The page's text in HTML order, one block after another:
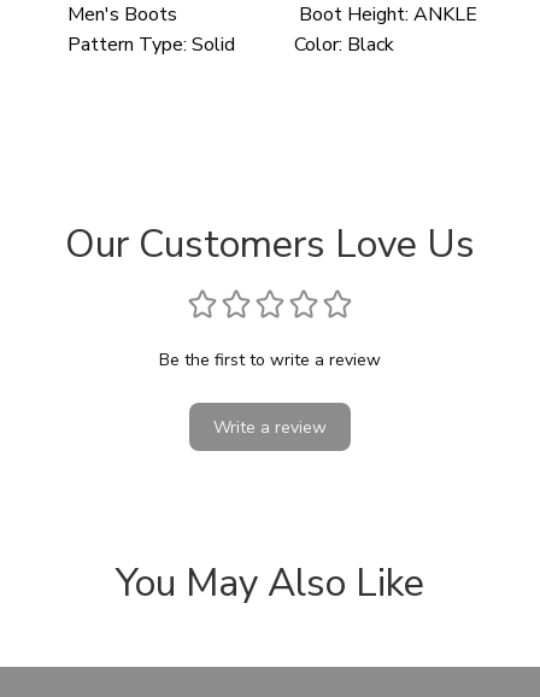
Men's Boots
Boot Height: ANKLE
Pattern Type: Solid Color: Black
Our Customers Love Us
Be the first to write a review
Write a review
You May Also Like